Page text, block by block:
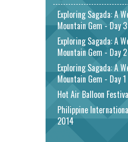
Exploring Sagada: A
Mountain Gem - Day 3
Exploring Sagada: A
Mountain Gem - Day 2
Exploring Sagada: A
Mountain Gem - Day 1
Hot Air Balloon
Philippine
2014